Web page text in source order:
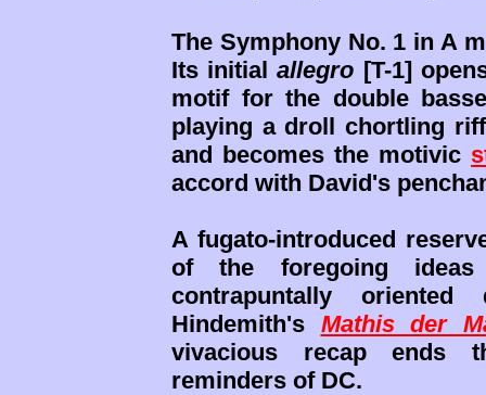
The Symphony No. 1 in A
Its initialallegro [T-1]
motif for the double
playing a droll chortling
and becomes the motivic
accord with David's
A fugato-introduced
of the foregoing
contrapuntally
Hindemith's Mathis der
vivacious recap ends
reminders of DC.